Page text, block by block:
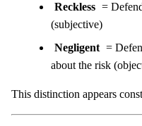
Reckless =
(subjective)
Negligent =
about the risk
This distinction appears